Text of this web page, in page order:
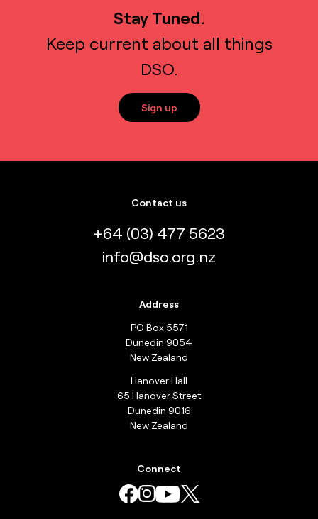
Stay Tuned.
Keep current about all things
DSO.
Sign up
Contact us
+64 (03) 477 5623
info@dso.org.nz
Address
PO Box 5571
Dunedin 9054
New Zealand
Hanover Hall
65 Hanover Street
Dunedin 9016
New Zealand
Connect